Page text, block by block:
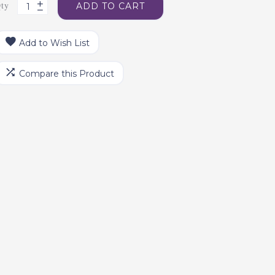
ADD TO CART
Add to Wish List
Compare this Product